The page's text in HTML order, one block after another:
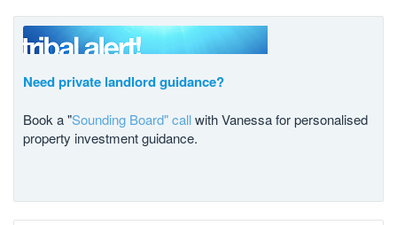
Need private landlord guidance?
Book a "Sounding Board" callwith Vanessa for personalised
property investment guidance.